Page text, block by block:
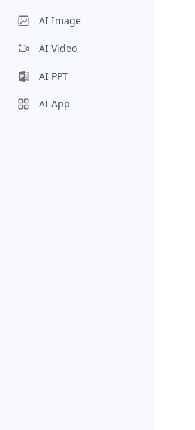
AI Image
AI Video
AI PPT
AI App